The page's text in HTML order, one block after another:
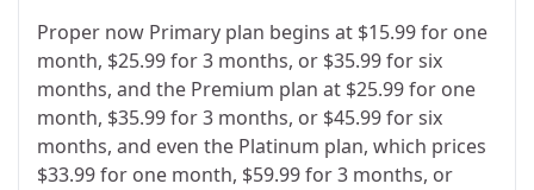
Proper now Primary plan begins at $15.99 for one
month, $25.99 for 3 months, or $35.99 for six
months, and the Premium plan at $25.99 for one
month, $35.99 for 3 months, or $45.99 for six
months, and even the Platinum plan, which prices
$33.99 for one month, $59.99 for 3 months, or